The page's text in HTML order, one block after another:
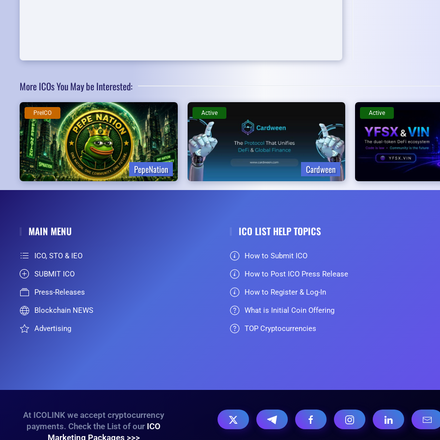
More ICOs You May be Interested:
PepeNation
PreICO
Cardween
Active Active
MAIN MENU
ICO, STO & IEO
SUBMIT ICO
Press-Releases
Blockchain NEWS
Advertising
ICO LIST HELP TOPICS
How to Submit ICO
How to Post ICO Press Release
How to Register & Log-In
What is Initial Coin Offering
TOP Cryptocurrencies
At ICOLINK we accept cryptocurrency
payments. Check the List of our ICO
Marketing Packages >>>